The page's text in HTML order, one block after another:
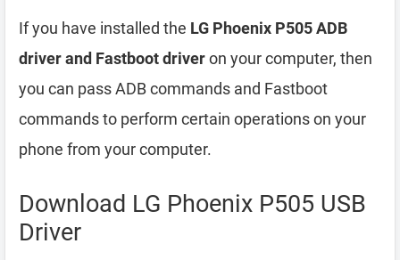
If you have installed the LG Phoenix P505 ADB
driver and Fastboot driveron your computer, then
you can pass ADB commands and Fastboot
commands to perform certain operations on your
phone from your computer.
Download LG Phoenix P505 USB
Driver